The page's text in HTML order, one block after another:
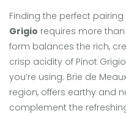
Finding the perfect
Grigio requires more
form balances the rich,
crisp acidity of Pinot
you’re using. Brie de
region, offers earthy and
complement the